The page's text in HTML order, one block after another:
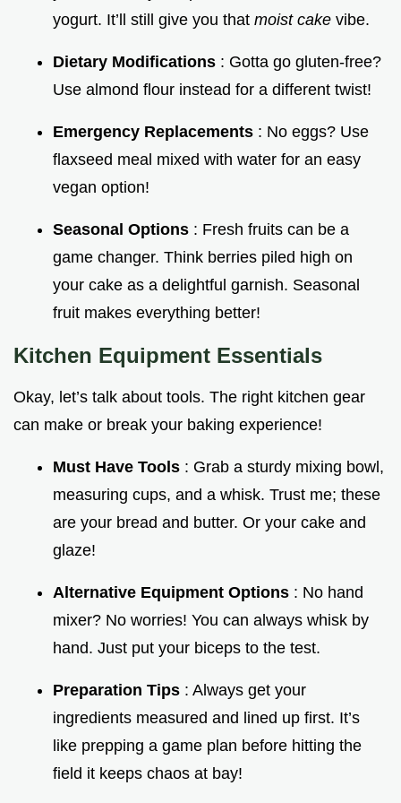
yogurt. It’ll still give you that moist cake vibe.
Dietary Modifications : Gotta go gluten-free?
Use almond flour instead for a different twist!
Emergency Replacements : No eggs? Use
flaxseed meal mixed with water for an easy
vegan option!
Seasonal Options : Fresh fruits can be a
game changer. Think berries piled high on
your cake as a delightful garnish. Seasonal
fruit makes everything better!
Kitchen Equipment Essentials
Okay, let’s talk about tools. The right kitchen gear
can make or break your baking experience!
Must Have Tools : Grab a sturdy mixing bowl,
measuring cups, and a whisk. Trust me; these
are your bread and butter. Or your cake and
glaze!
Alternative Equipment Options : No hand
mixer? No worries! You can always whisk by
hand. Just put your biceps to the test.
Preparation Tips : Always get your
ingredients measured and lined up first. It’s
like prepping a game plan before hitting the
field it keeps chaos at bay!